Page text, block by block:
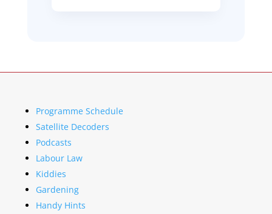
Programme Schedule
Satellite Decoders
Podcasts
Labour Law
Kiddies
Gardening
Handy Hints